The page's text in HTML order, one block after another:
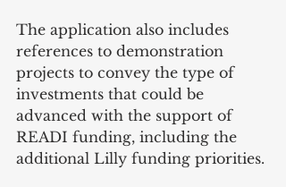
The application also includes
references to demonstration
projects to convey the type of
investments that could be
advanced with the support of
READI funding, including the
additional Lilly funding priorities.